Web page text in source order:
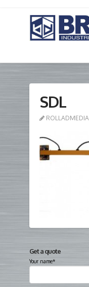
SDL
ROLLADMEDIA
Get a quote
Your name*